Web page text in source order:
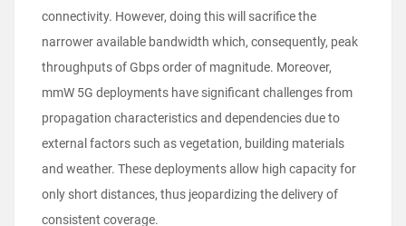
connectivity. However, doing this will sacrifice the
narrower available bandwidth which, consequently, peak
throughputs of Gbps order of magnitude. Moreover,
mmW 5G deployments have significant challenges from
propagation characteristics and dependencies due to
external factors such as vegetation, building materials
and weather. These deployments allow high capacity for
only short distances, thus jeopardizing the delivery of
consistent coverage.